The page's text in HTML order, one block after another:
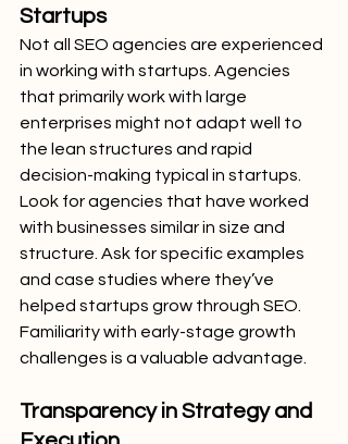
Startups
Not all SEO agencies are experienced
in working with startups. Agencies
that primarily work with large
enterprises might not adapt well to
the lean structures and rapid
decision-making typical in startups.
Look for agencies that have worked
with businesses similar in size and
structure. Ask for specific examples
and case studies where they’ve
helped startups grow through SEO.
Familiarity with early-stage growth
challenges is a valuable advantage.
Transparency in Strategy and